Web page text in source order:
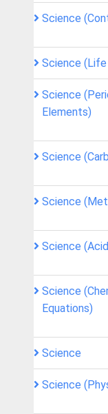
Science
Science
Science
Elements)
Science
Science
Science
Science
Equations)
Science
Science